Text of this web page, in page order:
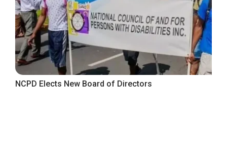
NCPD Elects New Board of Directors